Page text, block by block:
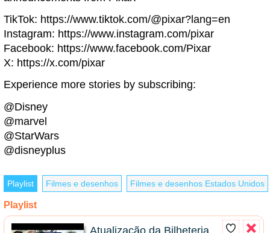
TikTok: https://www.tiktok.com/@pixar?lang=en
Instagram: https://www.instagram.com/pixar
Facebook: https://www.facebook.com/Pixar
X: https://x.com/pixar
Experience more stories by subscribing:
@Disney
@marvel
@StarWars
@disneyplus
Playlist Filmes e desenhos Filmes e desenhos Estados Unidos
Playlist
Atualização da Bilheteria